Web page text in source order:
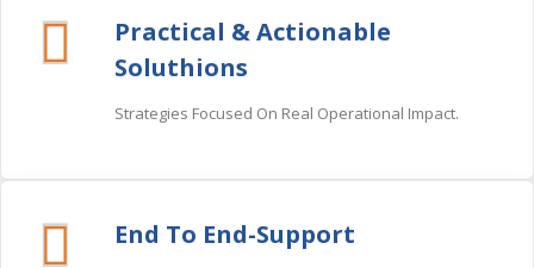
Practical & Actionable
Soluthions
Strategies Focused On Real Operational Impact.
End To End-Support